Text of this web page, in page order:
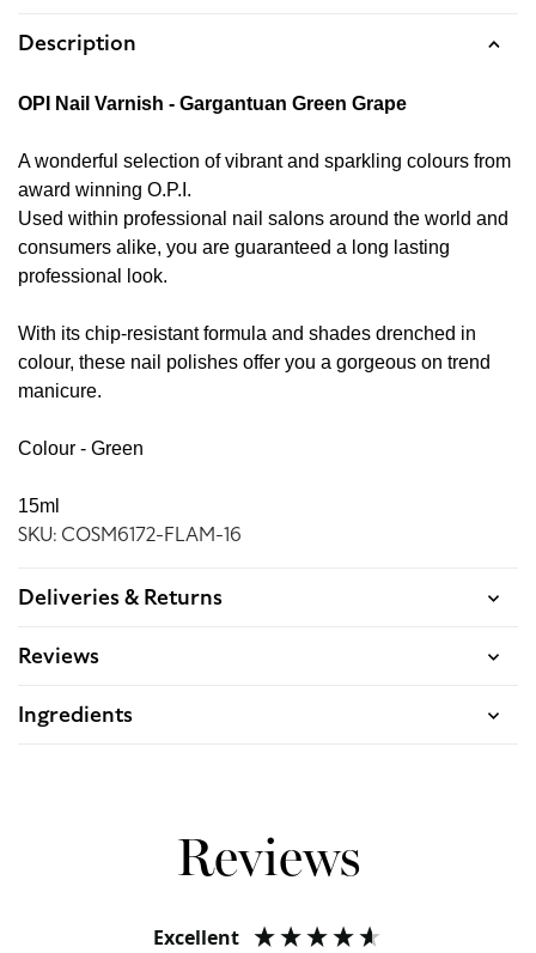
Description
OPI Nail Varnish - Gargantuan Green Grape
A wonderful selection of vibrant and sparkling colours from
award winning O.P.I.
Used within professional nail salons around the world and
consumers alike, you are guaranteed a long lasting
professional look.
With its chip-resistant formula and shades drenched in
colour, these nail polishes offer you a gorgeous on trend
manicure.
Colour - Green
15ml
SKU: COSM6172-FLAM-16
Deliveries & Returns
Reviews
Ingredients
Reviews
Excellent